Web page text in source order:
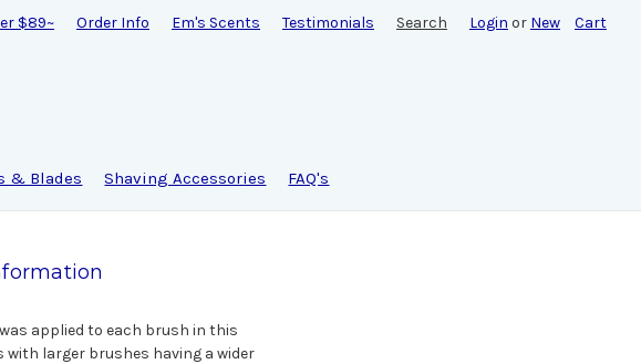
$89~ Order Info Em's Scents Testimonials Search Login or New Cart
& Blades Shaving Accessories FAQ's
applied to each brush in this
larger brushes having a wider